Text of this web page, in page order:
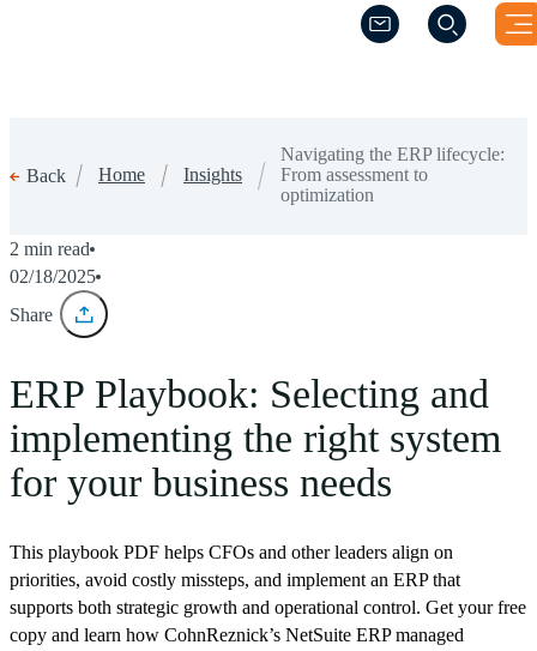
(Opens a new
(Opens a new
Back Home Insights
Navigating the ERP lifecycle:
From assessment to
optimization
2 min read
02/18/2025
Share
ERP Playbook: Selecting and
implementing the right system
for your business needs
This playbook PDF helps CFOs and other leaders align on
priorities, avoid costly missteps, and implement an ERP that
supports both strategic growth and operational control. Get your free
copy and learn how CohnReznick’s NetSuite ERP managed